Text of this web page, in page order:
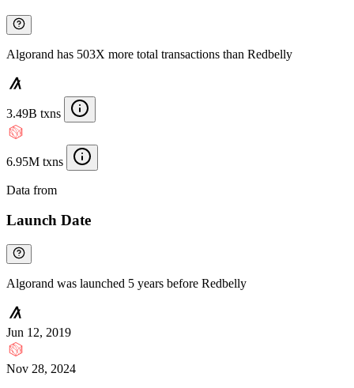
Algorand has 503X more total transactions than Redbelly
3.49B txns
6.95M txns
Data from
Launch Date
Algorand was launched 5 years before Redbelly
Jun 12, 2019
Nov 28, 2024